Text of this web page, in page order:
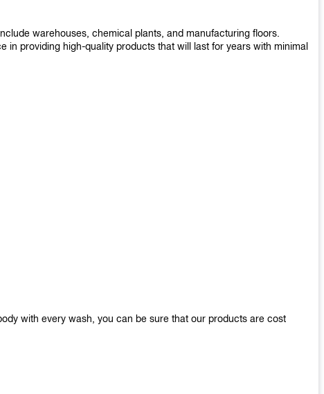
warehouses, chemical plants, and manufacturing floors.
providing high-quality products that will last for years with minimal
with every wash, you can be sure that our products are cost